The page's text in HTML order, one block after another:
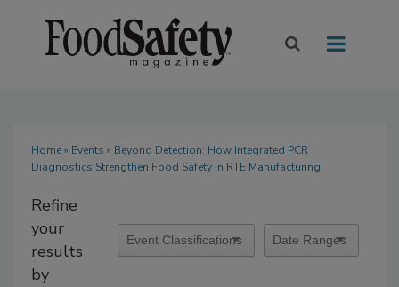
Home» Events » Beyond Detection: How Integrated PCR
Diagnostics Strengthen Food Safety in RTE Manufacturing
Refine
your
results
by